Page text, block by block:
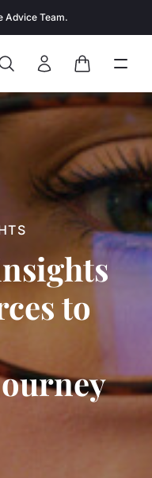
Advice Team.
Open
SearchSign InCart
to